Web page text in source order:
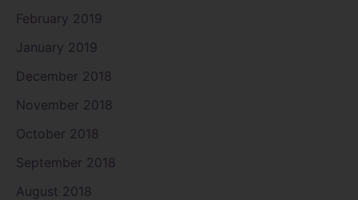
February 2019
January 2019
December 2018
November 2018
October 2018
September 2018
August 2018